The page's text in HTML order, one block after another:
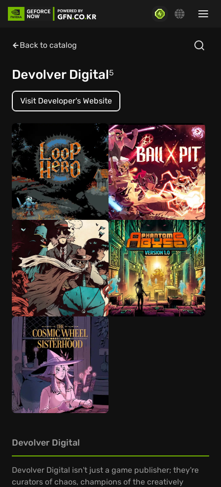
Back to catalog
Devolver Digital5
Visit Developer's Website
Devolver Digital
Devolver Digital isn't just a game publisher; they're
curators of chaos, champions of the creatively